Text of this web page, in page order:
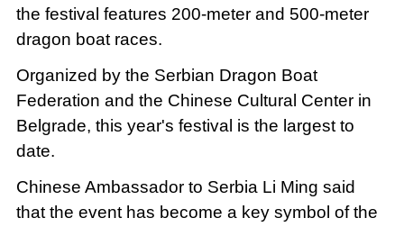
the festival features 200-meter and 500-meter
dragon boat races.
Organized by the Serbian Dragon Boat
Federation and the Chinese Cultural Center in
Belgrade, this year's festival is the largest to
date.
Chinese Ambassador to Serbia Li Ming said
that the event has become a key symbol of the